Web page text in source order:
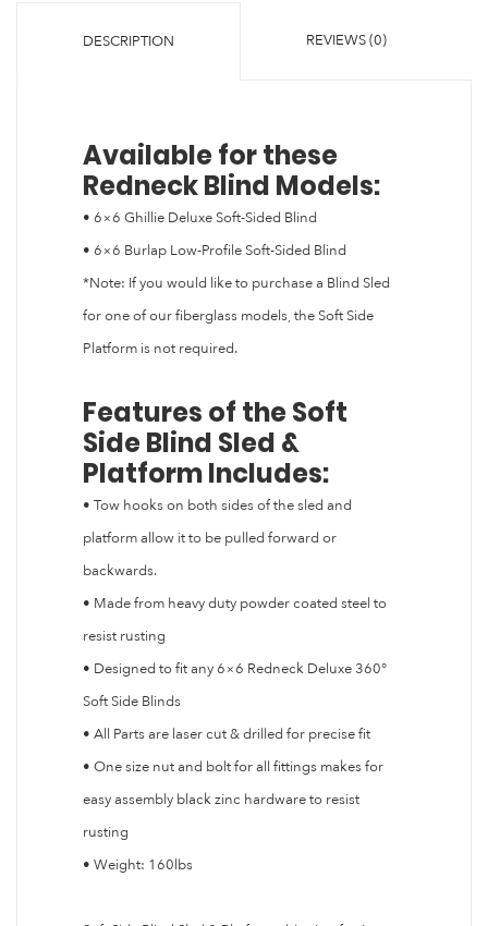
DESCRIPTION REVIEWS (0)
Available for these
Redneck Blind Models:
• 6×6 Ghillie Deluxe Soft-Sided Blind
• 6×6 Burlap Low-Profile Soft-Sided Blind
*Note: If you would like to purchase a Blind Sled
for one of our fiberglass models, the Soft Side
Platform is not required.
Features of the Soft
Side Blind Sled &
Platform Includes:
• Tow hooks on both sides of the sled and
platform allow it to be pulled forward or
backwards.
• Made from heavy duty powder coated steel to
resist rusting
• Designed to fit any 6×6 Redneck Deluxe 360°
Soft Side Blinds
• All Parts are laser cut & drilled for precise fit
• One size nut and bolt for all fittings makes for
easy assembly black zinc hardware to resist
rusting
• Weight: 160lbs